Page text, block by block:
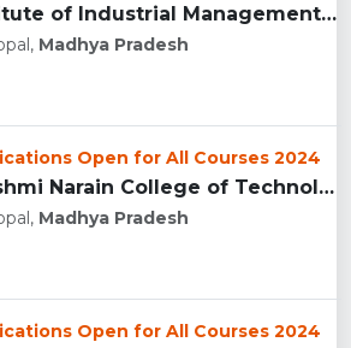
Institute of Industrial Management for Safety, Health & Envi...
Madhya Pradesh
Open for All Courses 2024
Lakshmi Narain College of Technology, Bhopal...
Madhya Pradesh
Open for All Courses 2024